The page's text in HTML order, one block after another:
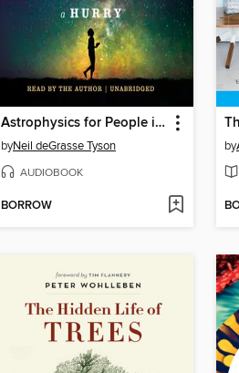
Astrophysics for People in a Hurry
byNeil deGrasse Tyson
AUDIOBOOK
BORROW
by